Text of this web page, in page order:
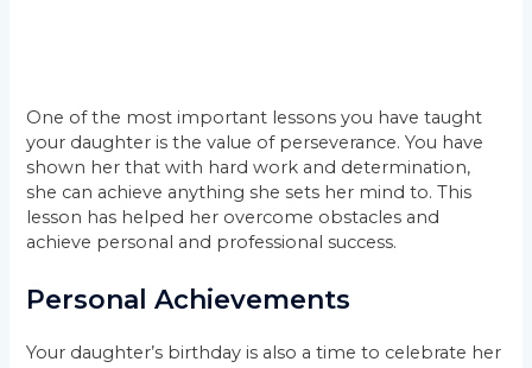
One of the most important lessons you have taught
your daughter is the value of perseverance. You have
shown her that with hard work and determination,
she can achieve anything she sets her mind to. This
lesson has helped her overcome obstacles and
achieve personal and professional success.
Personal Achievements
Your daughter’s birthday is also a time to celebrate her